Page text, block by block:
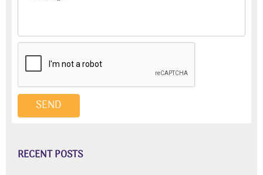
RECENT POSTS